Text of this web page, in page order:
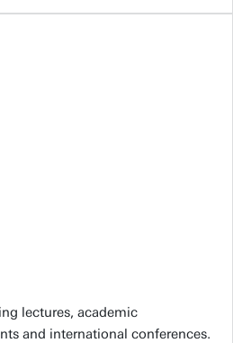
lectures, academic
and international conferences.